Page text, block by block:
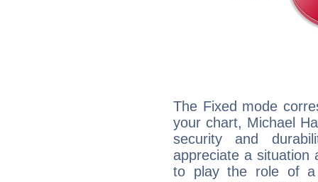
The Fixed mode
your chart, Michael
security and
appreciate a situation
to play the role of a